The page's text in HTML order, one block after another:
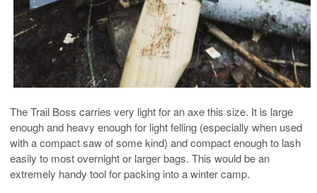
The Trail Boss carries very light for an axe this size. It is large
enough and heavy enough for light felling (especially when used
with a compact saw of some kind) and compact enough to lash
easily to most overnight or larger bags. This would be an
extremely handy tool for packing into a winter camp.